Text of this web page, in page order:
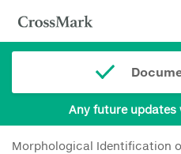
Any future updates
Morphological Identification